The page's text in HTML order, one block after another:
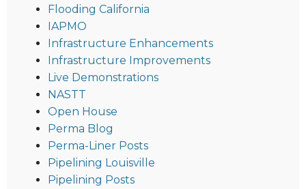
Flooding California
IAPMO
Infrastructure Enhancements
Infrastructure Improvements
Live Demonstrations
NASTT
Open House
Perma Blog
Perma-Liner Posts
Pipelining Louisville
Pipelining Posts